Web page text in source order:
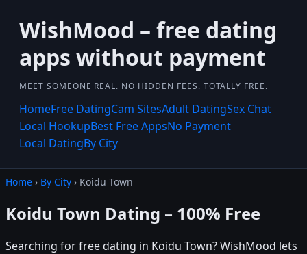
WishMood – free dating
apps without payment
MEET SOMEONE REAL. NO HIDDEN FEES. TOTALLY FREE.
HomeFree DatingCam SitesAdult DatingSex Chat
Local HookupBest Free AppsNo Payment
Local DatingBy City
Home › By City › Koidu Town
Koidu Town Dating – 100% Free
Searching for free dating in Koidu Town? WishMood lets